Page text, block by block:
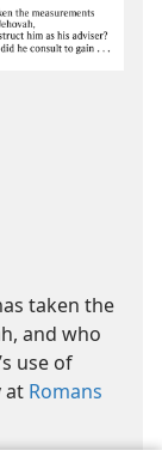
taken the
and who
use of
at Romans